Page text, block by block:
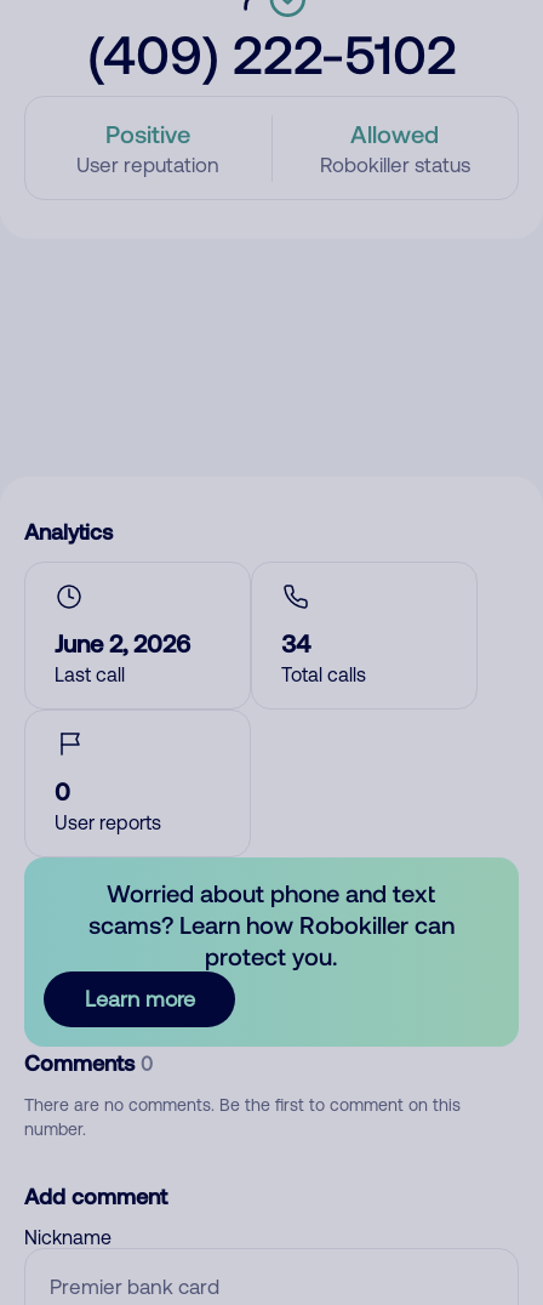
(409) 222-5102
Positive
User reputation
Allowed
Robokiller status
Analytics
June 2, 2026
Last call
34
Total calls
0
User reports
Worried about phone and text
scams? Learn how Robokiller can
protect you.
Learn more
Comments 0
There are no comments. Be the first to comment on this
number.
Add comment
Nickname